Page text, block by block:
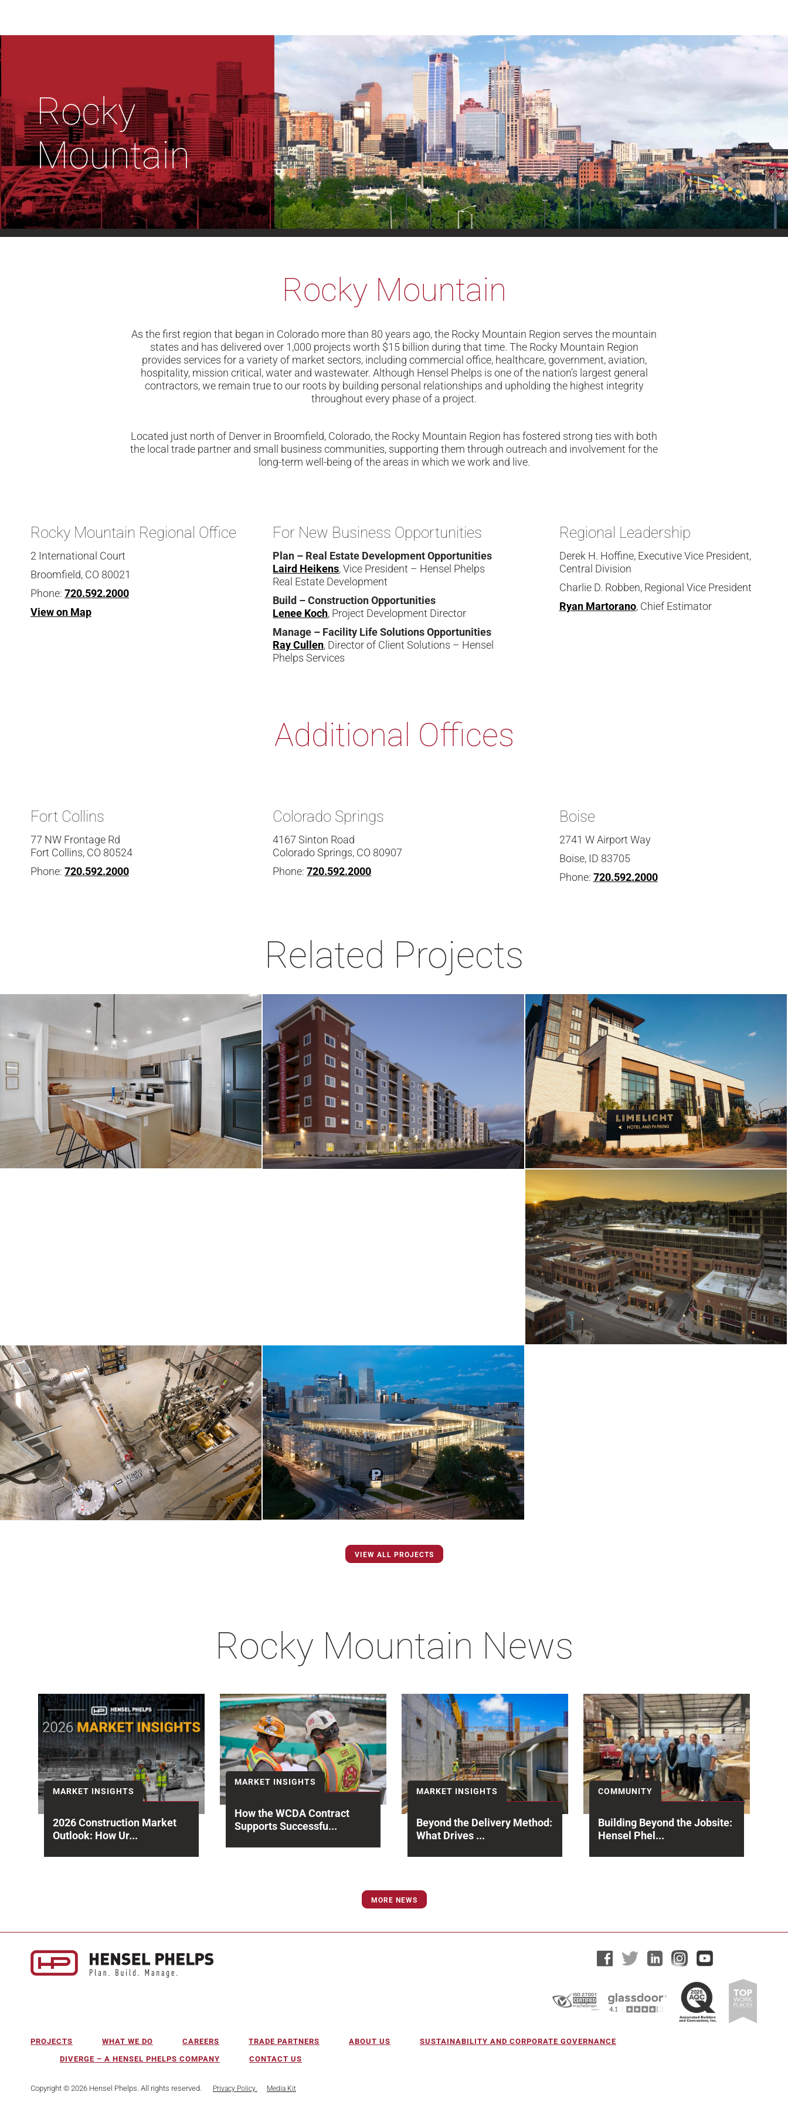
Rocky
Mountain
Rocky Mountain
As the first region that began in Colorado more than 80 years ago, the Rocky Mountain Region serves the mountain
states and has delivered over 1,000 projects worth $15 billion during that time. The Rocky Mountain Region
provides services for a variety of market sectors, including commercial office, healthcare, government, aviation,
hospitality, mission critical, water and wastewater. Although Hensel Phelps is one of the nation’s largest general
contractors, we remain true to our roots by building personal relationships and upholding the highest integrity
throughout every phase of a project.
Located just north of Denver in Broomfield, Colorado, the Rocky Mountain Region has fostered strong ties with both
the local trade partner and small business communities, supporting them through outreach and involvement for the
long-term well-being of the areas in which we work and live.
Rocky Mountain Regional Office
2 International Court
Broomfield, CO 80021
Phone: 720.592.2000
View on Map
For New Business Opportunities
Plan – Real Estate Development Opportunities
Laird Heikens, Vice President – Hensel Phelps
Real Estate Development
Build – Construction Opportunities
Lenee Koch, Project Development Director
Manage – Facility Life Solutions Opportunities
Ray Cullen, Director of Client Solutions – Hensel
Phelps Services
Regional Leadership
Derek H. Hoffine, Executive Vice President,
Central Division
Charlie D. Robben, Regional Vice President
Ryan Martorano, Chief Estimator
Additional Offices
Fort Collins
77 NW Frontage Rd
Fort Collins, CO 80524
Phone: 720.592.2000
Colorado Springs
4167 Sinton Road
Colorado Springs, CO 80907
Phone:720.592.2000
Boise
2741 W Airport Way
Boise, ID 83705
Phone: 720.592.2000
Related Projects
VIEW ALL PROJECTS
Rocky Mountain News
MARKET INSIGHTS
2026 Construction Market
Outlook: How Ur...
MARKET INSIGHTS
How the WCDA Contract
Supports Successfu...
MARKET INSIGHTS
Beyond the Delivery Method:
What Drives ...
becoming more complex, more
urgent and more difficult to
COMMUNITY
Building Beyond the Jobsite:
Hensel Phel...
MORE NEWS
PROJECTS WHAT WE DO CAREERS TRADE PARTNERS ABOUT US
SUSTAINABILITY AND CORPORATE GOVERNANCE
DIVERGE – A HENSEL PHELPS COMPANY
CONTACT US
Copyright © 2026 Hensel Phelps. All rights reserved. Privacy Policy Media Kit